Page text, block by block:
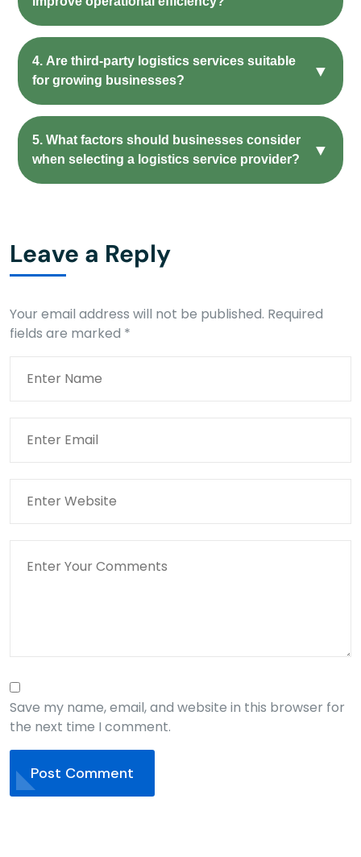
4. Are third-party logistics services suitable
for growing businesses?
▼
5. What factors should businesses consider
when selecting a logistics service provider?
▼
Leave a Reply
Your email address will not be published. Required
fields are marked *
Save my name, email, and website in this browser for
the next time I comment.
Post Comment